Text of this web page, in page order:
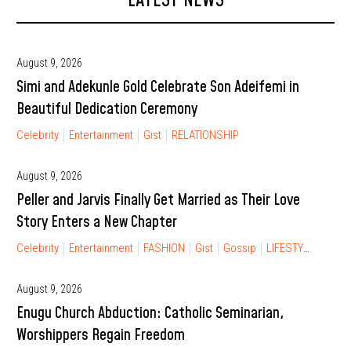
August 9, 2026
Simi and Adekunle Gold Celebrate Son Adeifemi in
Beautiful Dedication Ceremony
Celebrity Entertainment Gist RELATIONSHIP
August 9, 2026
Peller and Jarvis Finally Get Married as Their Love
Story Enters a New Chapter
Celebrity Entertainment FASHION Gist Gossip LIFESTYLE
August 9, 2026
Enugu Church Abduction: Catholic Seminarian,
Worshippers Regain Freedom